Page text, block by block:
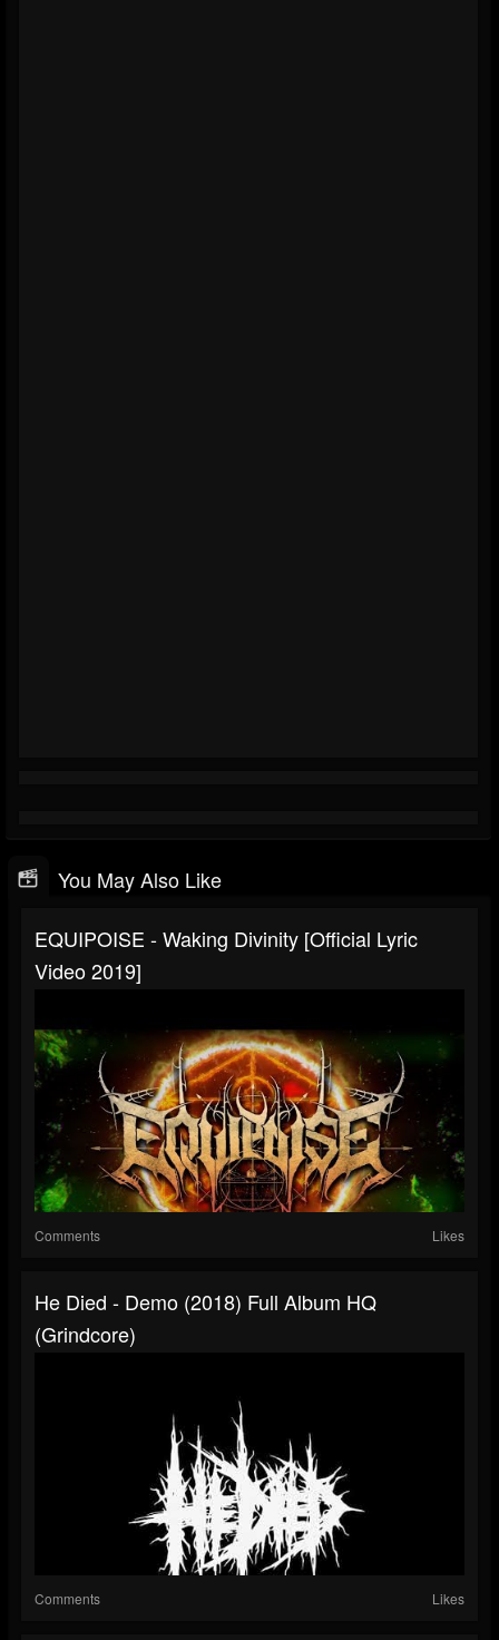
You May Also Like
EQUIPOISE - Waking Divinity [Official Lyric
Video 2019]
Comments Likes
He Died - Demo (2018) Full Album HQ
(Grindcore)
Comments Likes